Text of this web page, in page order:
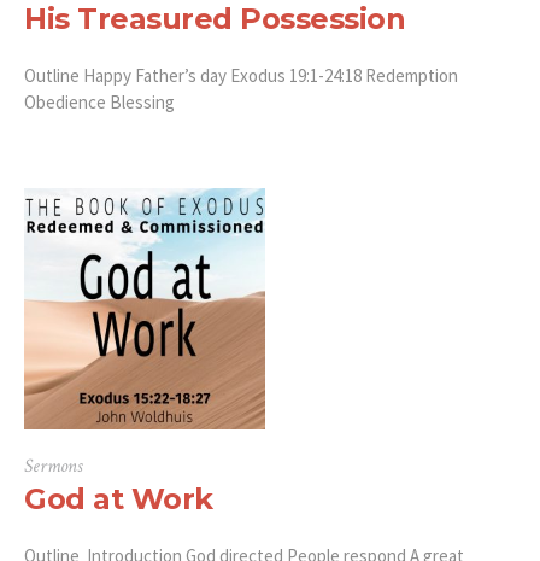
His Treasured Possession
Outline Happy Father’s day Exodus 19:1-24:18 Redemption
Obedience Blessing
Sermons
God at Work
Outline Introduction God directed People respond A great